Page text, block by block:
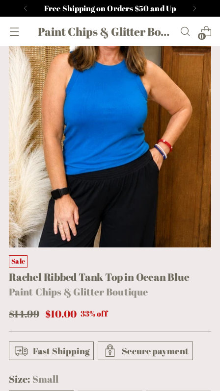
Free Shipping on Orders $50 and Up
Paint Chips & Glitter Boutique 0
Sale
Rachel Ribbed Tank Top in Ocean Blue
Paint Chips & Glitter Boutique
Regular
price
$14.99 $10.00 33% off
Fast Shipping Secure payment
Size: Small